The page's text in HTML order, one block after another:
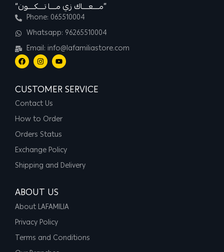
“مــــعــــاك زي مــــا تــــكــــون”
Phone: 065510004
Whatsapp: 96265510004
Email: info@lafamiliastore.com
CUSTOMER SERVICE
Contact Us
How to Order
Orders Status
Exchange Policy
Shipping and Delivery
ABOUT US
About LAFAMILIA
Privacy Policy
Terms and Conditions